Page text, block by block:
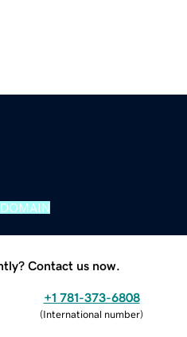
Contact us now.
+1 781-373-6808
(International number)